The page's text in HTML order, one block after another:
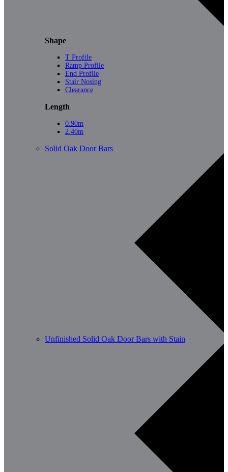
Shape
T Profile
Ramp Profile
End Profile
Stair Nosing
Clearance
Length
0.90m
2.40m
Solid Oak Door Bars
Unfinished Solid Oak Door Bars with Stain